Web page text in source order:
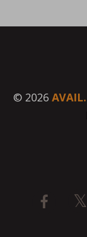
© 2026 AVAIL.